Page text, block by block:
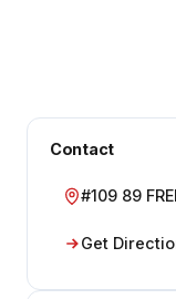
Contact
#109 89
Get